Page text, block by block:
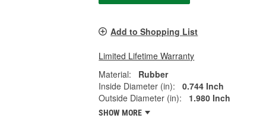
Add to Shopping List
Limited Lifetime Warranty
Material:
Rubber
Inside Diameter (in):
0.744 Inch
Outside Diameter (in):
1.980 Inch
SHOW MORE